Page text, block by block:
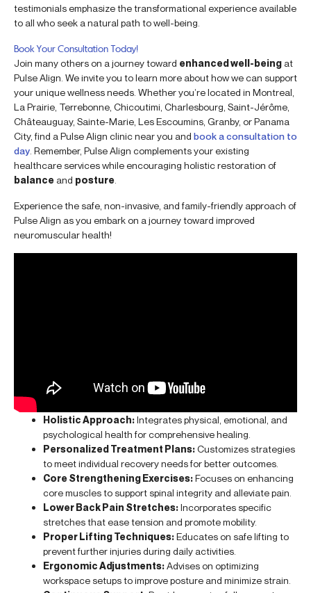
testimonials emphasize the transformational experience available
to all who seek a natural path to well-being.
Book Your Consultation Today!
Join many others on a journey toward enhanced well-being at
Pulse Align. We invite you to learn more about how we can support
your unique wellness needs. Whether you’re located in Montreal,
La Prairie, Terrebonne, Chicoutimi, Charlesbourg, Saint-Jérôme,
Châteauguay, Sainte-Marie, Les Escoumins, Granby, or Panama
City, find a Pulse Align clinic near you and book a consultation to
day . Remember, Pulse Align complements your existing
healthcare services while encouraging holistic restoration of
balance and posture
Experience the safe, non-invasive, and family-friendly approach of
Pulse Align as you embark on a journey toward improved
neuromuscular health!
Holistic Approach:Integrates physical, emotional, and
psychological health for comprehensive healing.
Personalized Treatment Plans:Customizes strategies
to meet individual recovery needs for better outcomes.
Core Strengthening Exercises:Focuses on enhancing
core muscles to support spinal integrity and alleviate pain.
Lower Back Pain Stretches:Incorporates specific
stretches that ease tension and promote mobility.
Proper Lifting Techniques:Educates on safe lifting to
prevent further injuries during daily activities.
Ergonomic Adjustments:Advises on optimizing
workspace setups to improve posture and minimize strain.